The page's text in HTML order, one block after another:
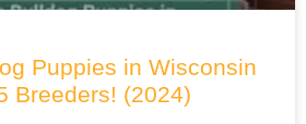
Puppies in Wisconsin
Breeders! (2024)